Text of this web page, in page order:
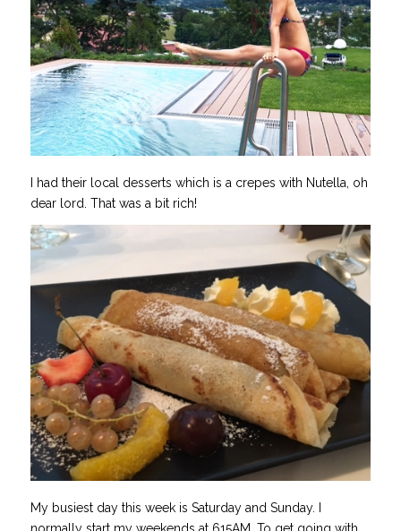
I had their local desserts which is a crepes with Nutella, oh
dear lord. That was a bit rich!
My busiest day this week is Saturday and Sunday. I